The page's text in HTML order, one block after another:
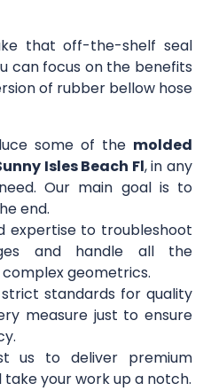
that off-the-shelf seal
can focus on the benefits
of rubber bellow hose
some of the molded
Isles Beach Fl, in any
Our main goal is to
end.
expertise to troubleshoot
and handle all the
geometrics.
standards for quality
measure just to ensure
us to deliver premium
take your work up a notch.